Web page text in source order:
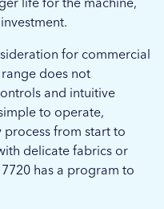
for commercial
does not
and intuitive
to operate,
process from start to
delicate fabrics or
has a program to